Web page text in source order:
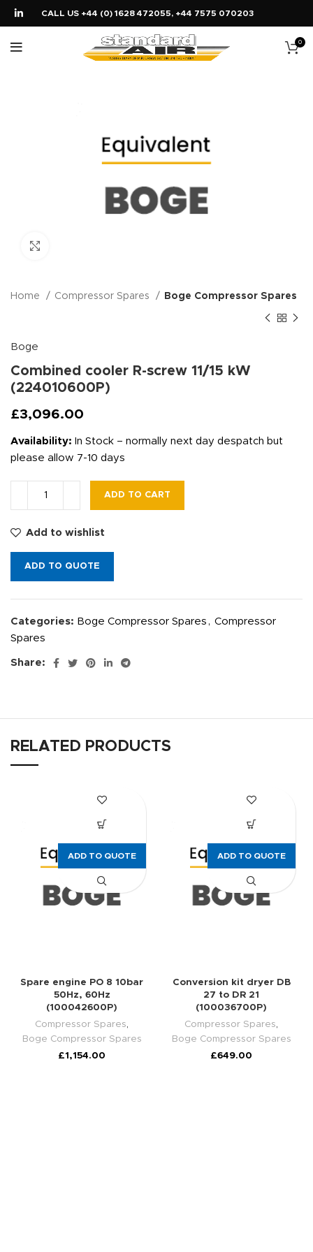
CALL US +44 (0) 1628 472055, +44 7575 070203
0
Home Compressor Spares Boge Compressor Spares
Boge
Combined cooler R-screw 11/15 kW
(224010600P)
£3,096.00
Availability: In Stock – normally next day despatch but
please allow 7-10 days
ADD TO CART
Add to wishlist
ADD TO QUOTE
Categories: Boge Compressor Spares , Compressor
Spares
Share:
RELATED PRODUCTS
Spare engine PO 8 10bar
50Hz, 60Hz
(100042600P)
Compressor Spares,
Boge Compressor Spares
£1,154.00
ADD TO QUOTE
Conversion kit dryer DB
27 to DR 21
(100036700P)
Compressor Spares,
Boge Compressor Spares
£649.00
ADD TO QUOTE